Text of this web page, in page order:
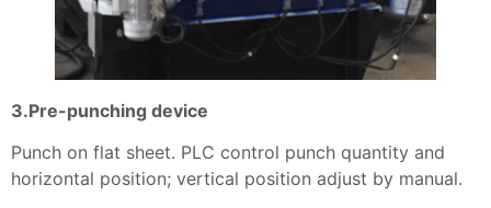
3.Pre-punching device
Punch on flat sheet. PLC control punch quantity and
horizontal position; vertical position adjust by manual.